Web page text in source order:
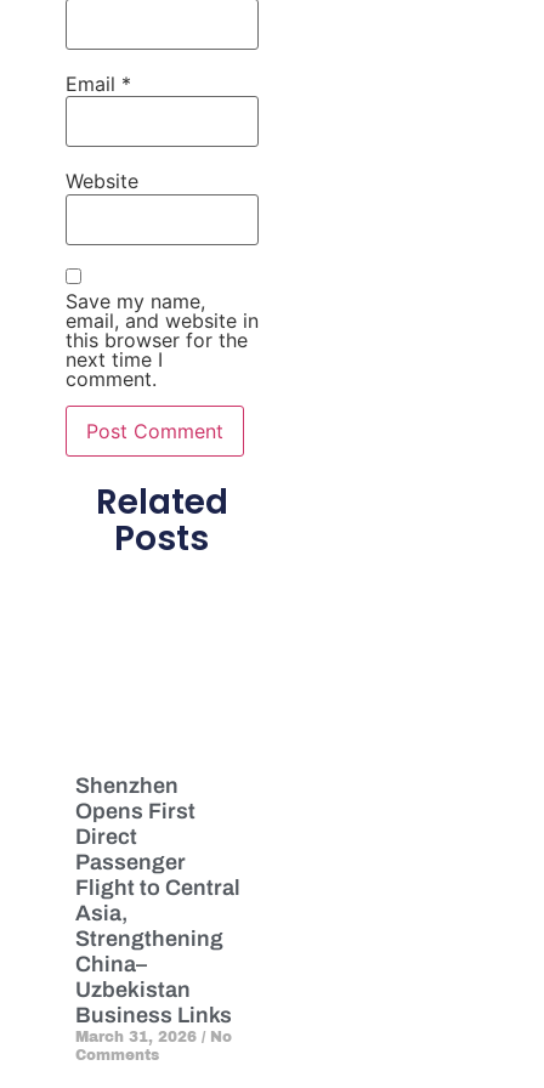
Email *
Website
Save my name,
email, and website in
this browser for the
next time I
comment.
Related
Posts
Shenzhen
Opens First
Direct
Passenger
Flight to Central
Asia,
Strengthening
China–
Uzbekistan
Business Links
March 31, 2026 No
Comments